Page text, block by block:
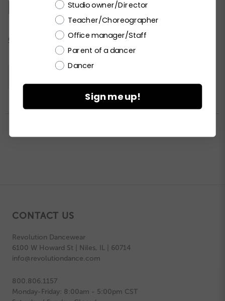
LA XLA XXLA
Current
CHECK ALL AVAILABILITY
CONTACT US
Revolution Dancewear
6100 W Howard St | Niles, IL | 60714
info@revolutiondance.com
800.806.1157
Monday-Friday: 8:00am - 5:00pm CST
Choose a label
Studio owner/Director
Teacher/Choreographer
Office manager/Staff
Parent of a dancer
Dancer
Sign me up!